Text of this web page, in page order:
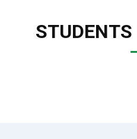
STUDENTS